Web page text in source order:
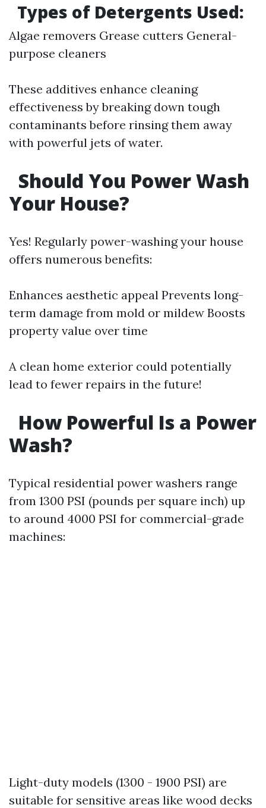
Types of Detergents Used:
Algae removers Grease cutters General-
purpose cleaners
These additives enhance cleaning
effectiveness by breaking down tough
contaminants before rinsing them away
with powerful jets of water.
Should You Power Wash
Your House?
Yes! Regularly power-washing your house
offers numerous benefits:
Enhances aesthetic appeal Prevents long-
term damage from mold or mildew Boosts
property value over time
A clean home exterior could potentially
lead to fewer repairs in the future!
How Powerful Is a Power
Wash?
Typical residential power washers range
from 1300 PSI (pounds per square inch) up
to around 4000 PSI for commercial-grade
machines:
Light-duty models (1300 - 1900 PSI) are
suitable for sensitive areas like wood decks